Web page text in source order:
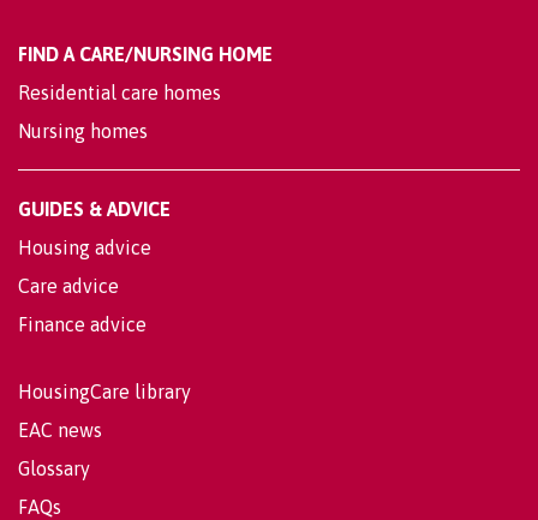
FIND A CARE/NURSING HOME
Residential care homes
Nursing homes
GUIDES & ADVICE
Housing advice
Care advice
Finance advice
HousingCare library
EAC news
Glossary
FAQs